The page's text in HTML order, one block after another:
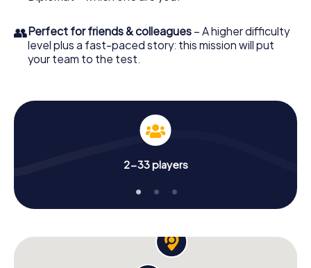
👥Perfect for friends & colleagues – A higher difficulty
level plus a fast-paced story: this mission will put
your team to the test.
2-33 players